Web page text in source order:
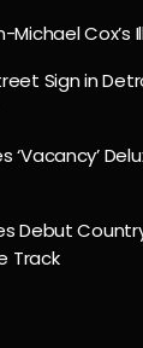
Michael Cox’s
Sign in
‘Vacancy’
Debut
Track